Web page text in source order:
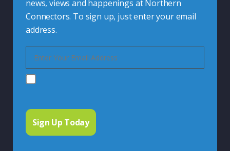
news, views and happenings at Northern
Connectors. To sign up, just enter your email
address.